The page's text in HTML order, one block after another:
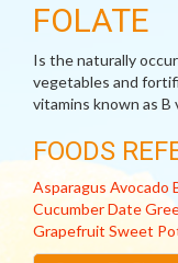
FOLATE
Is the naturally
vegetables and
vitamins known as B
FOODS
Asparagus Avocado
CucumberDate
Grapefruit Sweet